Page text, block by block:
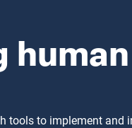
tools to implement and